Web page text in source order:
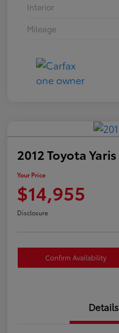
Interior
Mileage
2012 Toyota Yaris
Your Price
$14,955
Disclosure
Confirm Availability
Details